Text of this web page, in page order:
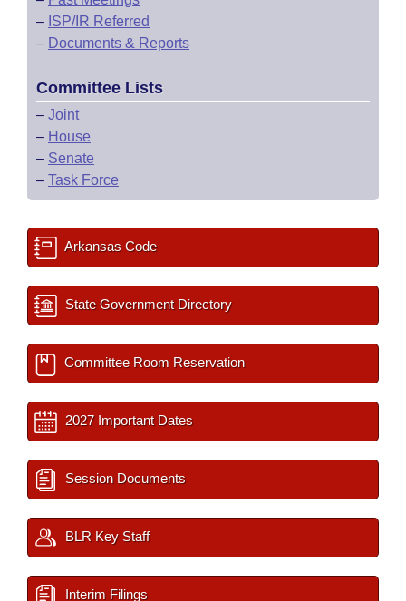
– ISP/IR Referred
– Documents & Reports
Committee Lists
– Joint
– House
– Senate
– Task Force
Arkansas Code
State Government Directory
Committee Room Reservation
2027 Important Dates
Session Documents
BLR Key Staff
Interim Filings